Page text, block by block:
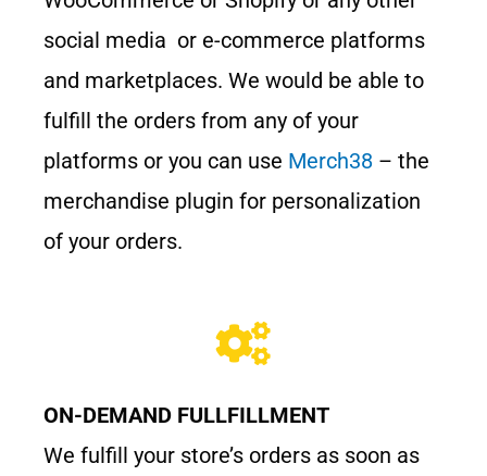
social media or e-commerce platforms
and marketplaces. We would be able to
fulfill the orders from any of your
platforms or you can use Merch38 – the
merchandise plugin for personalization
of your orders.
ON-DEMAND FULLFILLMENT
We fulfill your store’s orders as soon as